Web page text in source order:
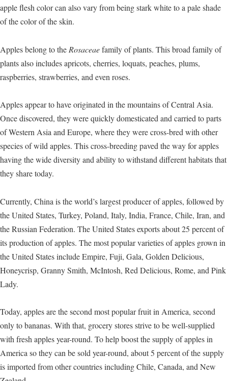
apple flesh color can also vary from being stark white to a pale shade
of the color of the skin.
Apples belong to the Rosaceaefamily of plants. This broad family of
plants also includes apricots, cherries, loquats, peaches, plums,
raspberries, strawberries, and even roses.
Apples appear to have originated in the mountains of Central Asia.
Once discovered, they were quickly domesticated and carried to parts
of Western Asia and Europe, where they were cross-bred with other
species of wild apples. This cross-breeding paved the way for apples
having the wide diversity and ability to withstand different habitats that
they share today.
Currently, China is the world’s largest producer of apples, followed by
the United States, Turkey, Poland, Italy, India, France, Chile, Iran, and
the Russian Federation. The United States exports about 25 percent of
its production of apples. The most popular varieties of apples grown in
the United States include Empire, Fuji, Gala, Golden Delicious,
Honeycrisp, Granny Smith, McIntosh, Red Delicious, Rome, and Pink
Lady.
Today, apples are the second most popular fruit in America, second
only to bananas. With that, grocery stores strive to be well-supplied
with fresh apples year-round. To help boost the supply of apples in
America so they can be sold year-round, about 5 percent of the supply
is imported from other countries including Chile, Canada, and New